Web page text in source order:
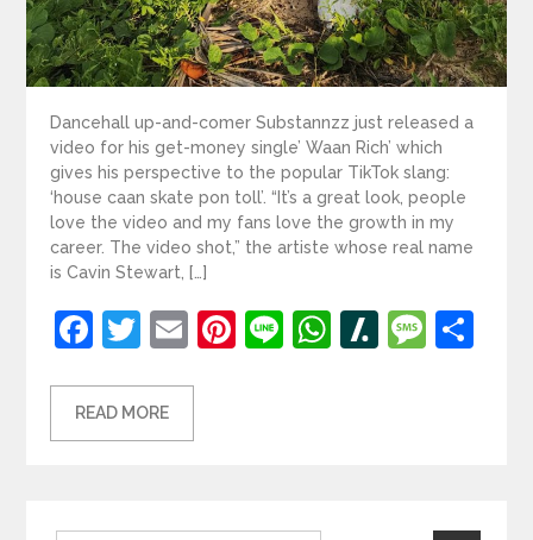
Dancehall up-and-comer Substannzz just released a
video for his get-money single’ Waan Rich’ which
gives his perspective to the popular TikTok slang:
‘house caan skate pon toll’. “It’s a great look, people
love the video and my fans love the growth in my
career. The video shot,” the artiste whose real name
is Cavin Stewart, […]
Facebook
Twitter
EmailPinterest
LineWhatsApp
Slashdot
READ MORE